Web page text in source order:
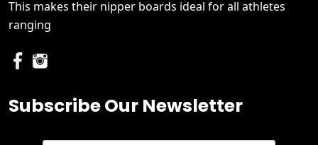
This makes their nipper boards ideal for all athletes
ranging
Subscribe Our Newsletter